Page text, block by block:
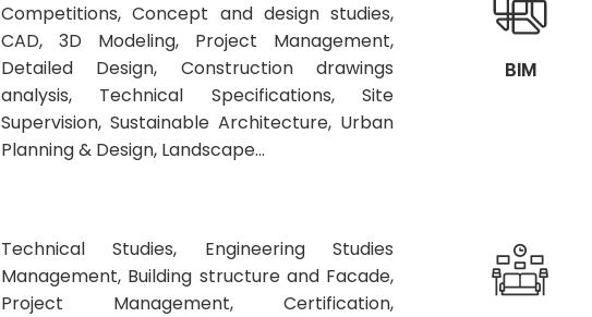
Competitions, Concept and design studies,
CAD, 3D Modeling, Project Management,
Detailed Design, Construction drawings
analysis, Technical Specifications, Site
Supervision, Sustainable Architecture, Urban
Planning & Design, Landscape...
BIM
Technical Studies, Engineering Studies
Management, Building structure and Facade,
Project Management, Certification,